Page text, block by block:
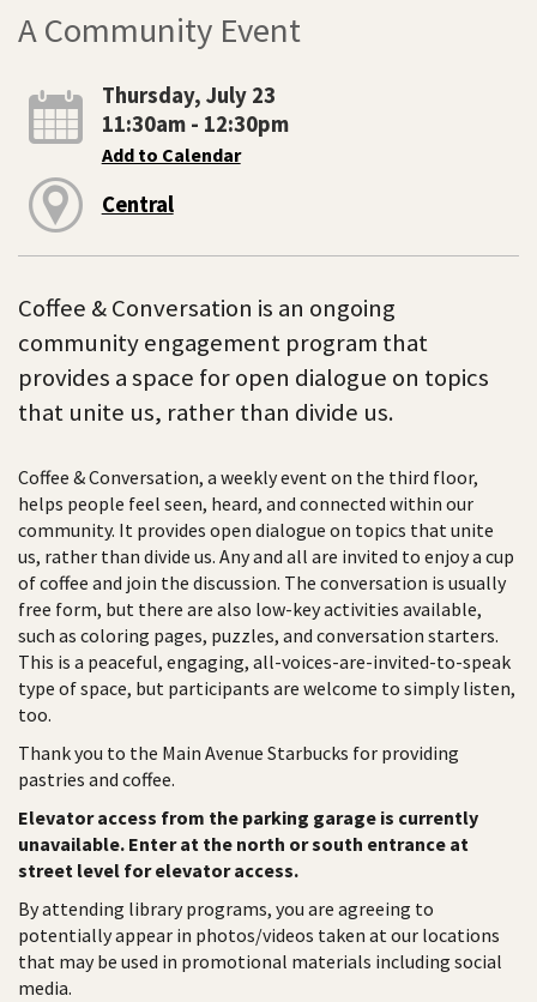
A Community Event
Thursday, July 23
11:30am - 12:30pm
Add to Calendar
Central
Coffee & Conversation is an ongoing
community engagement program that
provides a space for open dialogue on topics
that unite us, rather than divide us.
Coffee & Conversation, a weekly event on the third floor,
helps people feel seen, heard, and connected within our
community. It provides open dialogue on topics that unite
us, rather than divide us. Any and all are invited to enjoy a cup
of coffee and join the discussion. The conversation is usually
free form, but there are also low-key activities available,
such as coloring pages, puzzles, and conversation starters.
This is a peaceful, engaging, all-voices-are-invited-to-speak
type of space, but participants are welcome to simply listen,
too.
Thank you to the Main Avenue Starbucks for providing
pastries and coffee.
Elevator access from the parking garage is currently
unavailable. Enter at the north or south entrance at
street level for elevator access.
By attending library programs, you are agreeing to
potentially appear in photos/videos taken at our locations
that may be used in promotional materials including social
media.